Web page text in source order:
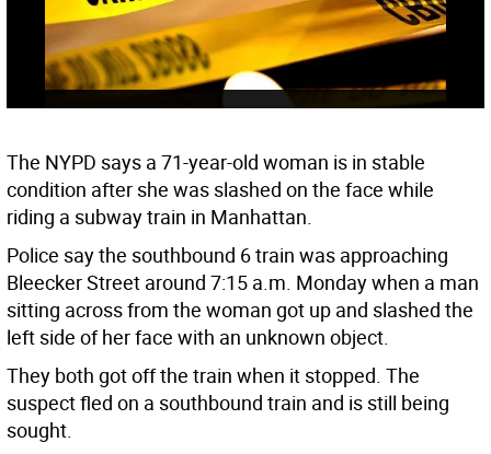
The NYPD says a 71-year-old woman is in stable
condition after she was slashed on the face while
riding a subway train in Manhattan.
Police say the southbound 6 train was approaching
Bleecker Street around 7:15 a.m. Monday when a man
sitting across from the woman got up and slashed the
left side of her face with an unknown object.
They both got off the train when it stopped. The
suspect fled on a southbound train and is still being
sought.